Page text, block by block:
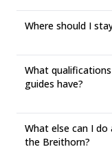
Where should I
What
guides have?
What else can I
the Breithorn?